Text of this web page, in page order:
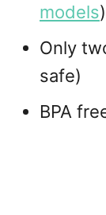
models)
Only
safe)
BPA